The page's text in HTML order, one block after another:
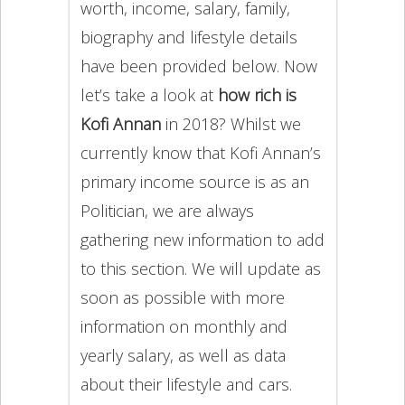
worth, income, salary, family,
biography and lifestyle details
have been provided below. Now
let’s take a look at how rich is
Kofi Annan in 2018? Whilst we
currently know that Kofi Annan’s
primary income source is as an
Politician, we are always
gathering new information to add
to this section. We will update as
soon as possible with more
information on monthly and
yearly salary, as well as data
about their lifestyle and cars.